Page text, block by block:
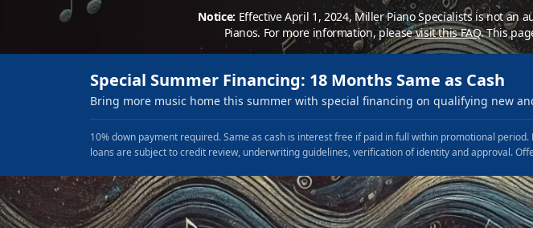
Notice: Effective April 1, 2024, Miller Piano Specialists is not an
Pianos. For more information, pleasevisit this FAQ.This
Special Summer Financing: 18 Months Same as Cash
Bring more music home this summer with special financing on qualifying new
10% down payment required. Same as cash is interest free if paid in full within promotional
loans are subject to credit review, underwriting guidelines, verification of identity and approval.